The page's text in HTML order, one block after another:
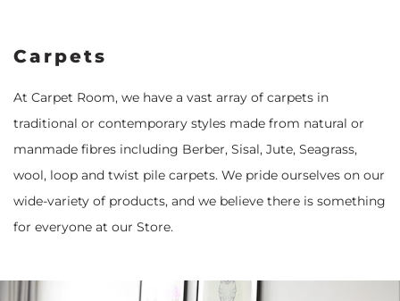
Carpets
At Carpet Room, we have a vast array of carpets in
traditional or contemporary styles made from natural or
manmade fibres including Berber, Sisal, Jute, Seagrass,
wool, loop and twist pile carpets. We pride ourselves on our
wide-variety of products, and we believe there is something
for everyone at our Store.